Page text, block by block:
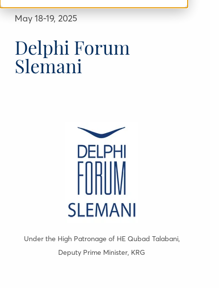
May 18-19, 2025
Delphi Forum
Slemani
Under the High Patronage of HE Qubad Talabani,
Deputy Prime Minister, KRG